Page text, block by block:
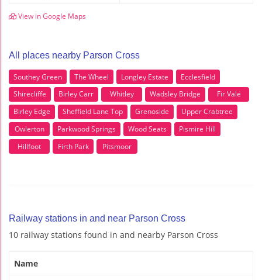
View in Google Maps
All places nearby Parson Cross
Southey Green The Wheel Longley Estate
Ecclesfield
Shirecliffe
Birley Carr Whitley Wadsley Bridge
Fir Vale
Birley Edge
Sheffield Lane Top Grenoside
Upper Crabtree
Owlerton
Parkwood Springs Wood Seats
Pismire Hill
Hillfoot
Firth Park Pitsmoor
Railway stations in and near Parson Cross
10 railway stations found in and nearby Parson Cross
Name